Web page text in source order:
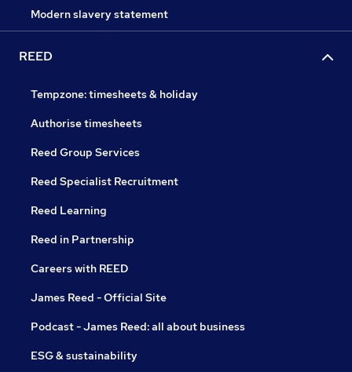
Modern slavery statement
REED
Tempzone: timesheets & holiday
Authorise timesheets
Reed Group Services
Reed Specialist Recruitment
Reed Learning
Reed in Partnership
Careers with REED
James Reed - Official Site
Podcast - James Reed: all about business
ESG & sustainability